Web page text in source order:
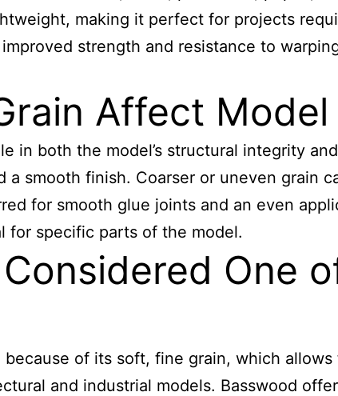
making it perfect for projects
strength and resistance to
Affect
in both the model’s structural integrity
smooth finish. Coarser or uneven grain
for smooth glue joints and an even
for specific parts of the model.
One
of its soft, fine grain, which
and industrial models. Basswood